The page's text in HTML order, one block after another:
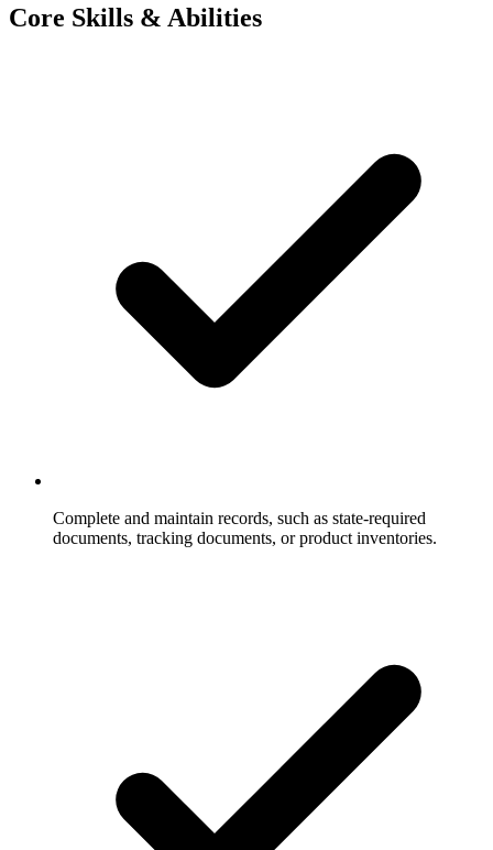
Core Skills & Abilities
Complete and maintain records, such as state-required
documents, tracking documents, or product inventories.